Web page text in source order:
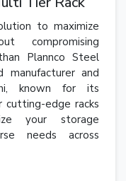
to maximize
compromising
Plannco Steel
and
known for its
cutting-edge racks
your storage
needs across